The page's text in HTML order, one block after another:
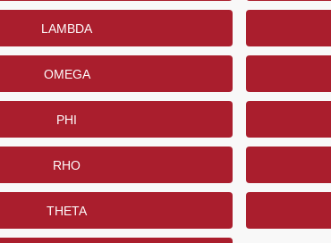
LAMBDA
OMEGA
PHI
RHO
THETA